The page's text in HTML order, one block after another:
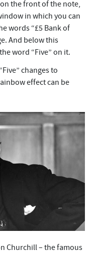
the front of the note,
in which you can
words “£5 Bank of
And below this
word “Five” on it.
changes to
effect can be
Churchill – the famous